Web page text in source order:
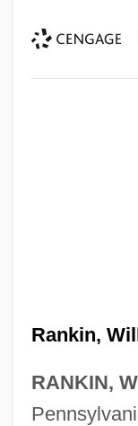
Rankin,
RANKIN,